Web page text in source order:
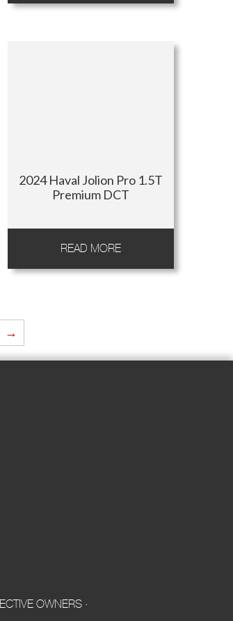
2024 Haval Jolion Pro 1.5T
Premium DCT
READ MORE
→
OWNERS ·